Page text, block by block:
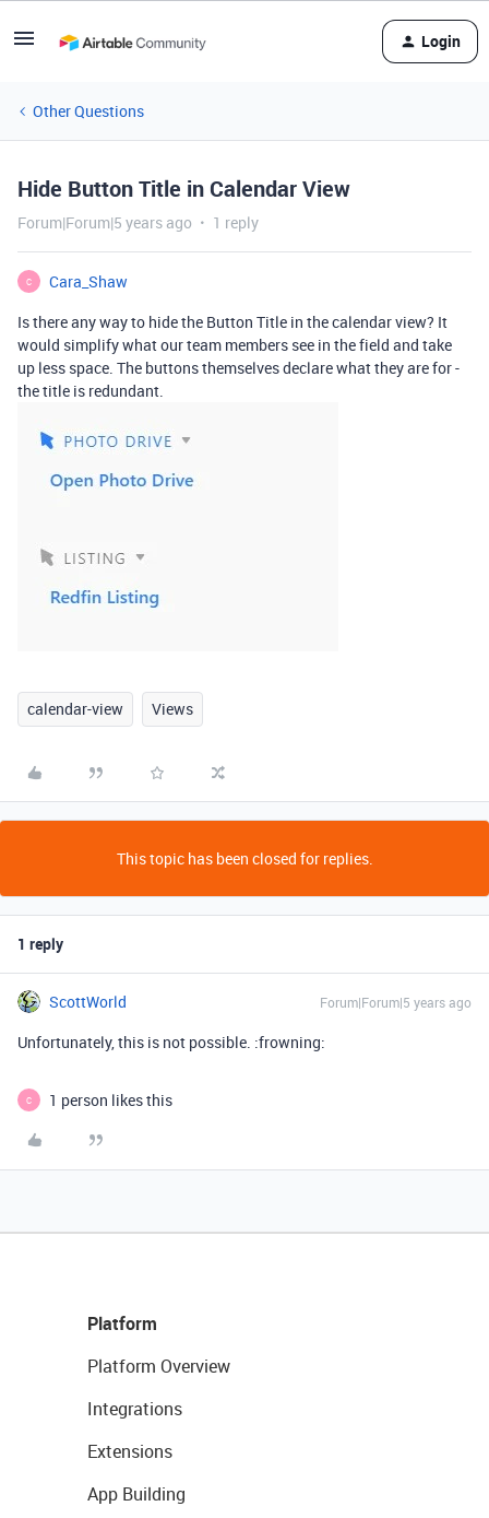
Login
Other Questions
Hide Button Title in Calendar View
Forum|Forum|5 years ago 1 reply
C
Cara_Shaw
Is there any way to hide the Button Title in the calendar view? It
would simplify what our team members see in the field and take
up less space. The buttons themselves declare what they are for -
the title is redundant.
calendar-view Views
This topic has been closed for replies.
1 reply
ScottWorld Forum|Forum|5 years ago
Unfortunately, this is not possible. :frowning:
C 1 person likes this
Platform
Platform Overview
Integrations
Extensions
App Building